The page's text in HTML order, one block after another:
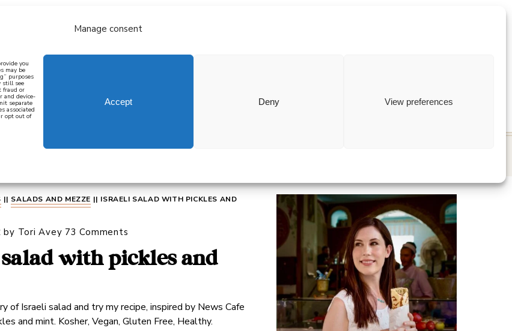
Manage consent
you
may be
purposes
still see
fraud or
and device-
separate
associated
opt out of
Accept Deny View preferences
all recipes
to cook mediterranean
|| SALADS AND MEZZE || ISRAELI SALAD WITH PICKLES AND
by Tori Avey 73 Comments
with pickles and
of Israeli salad and try my recipe, inspired by News Cafe
and mint. Kosher, Vegan, Gluten Free, Healthy.